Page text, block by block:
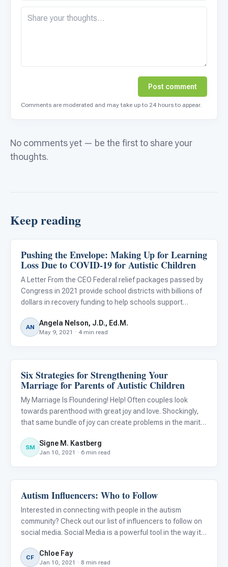
Post comment
Comments are moderated and may take up to 24 hours to appear.
No comments yet — be the first to share your
thoughts.
Keep reading
Emotions & Social Skills
Pushing the Envelope: Making Up for Learning
Loss Due to COVID-19 for Autistic Children
A Letter From the CEO Federal relief packages passed by
Congress in 2021 provide school districts with billions of
dollars in recovery funding to help schools support
learning loss due to COVID-19 and can also be used to p
AN Angela Nelson, J.D., Ed.M.
May 9, 2021 · 4 min read
Emotions & Social Skills
Six Strategies for Strengthening Your
Marriage for Parents of Autistic Children
My Marriage Is Floundering! Help! Often couples look
towards parenthood with great joy and love. Shockingly,
that same bundle of joy can create problems in the marital
or at the very least, tremendous dissatisfaction. Ma
SM Signe M. Kastberg
Jan 10, 2021 · 6 min read
Emotions & Social Skills
Autism Influencers: Who to Follow
Interested in connecting with people in the autism
community? Check out our list of influencers to follow on
social media. Social Media is a powerful tool in the way it
and strangers with common interests from around the
CF Chloe Fay
Jan 10, 2021 · 8 min read